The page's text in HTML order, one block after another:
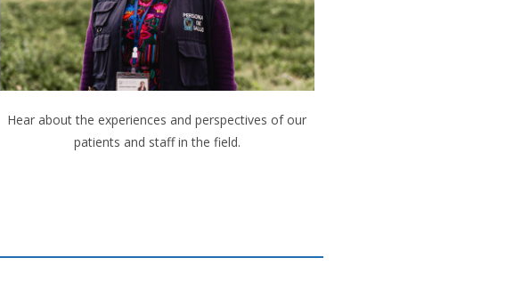
Hear about the experiences and perspectives of our
patients and staff in the field.